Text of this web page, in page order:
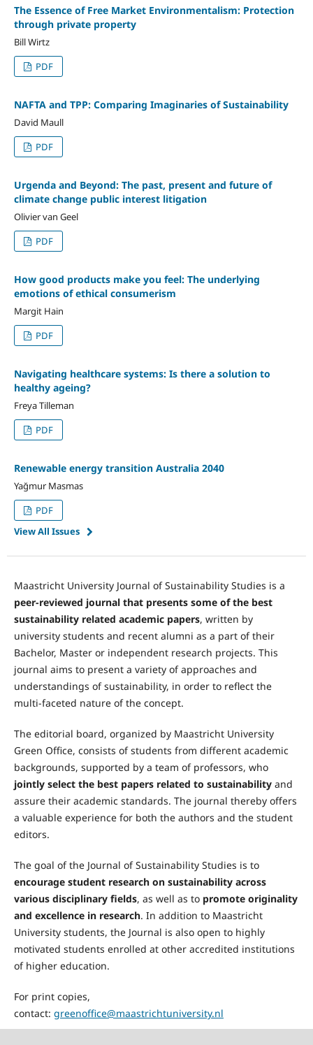
The Essence of Free Market Environmentalism: Protection
through private property
Bill Wirtz
PDF
NAFTA and TPP: Comparing Imaginaries of Sustainability
David Maull
PDF
Urgenda and Beyond: The past, present and future of
climate change public interest litigation
Olivier van Geel
PDF
How good products make you feel: The underlying
emotions of ethical consumerism
Margit Hain
PDF
Navigating healthcare systems: Is there a solution to
healthy ageing?
Freya Tilleman
PDF
Renewable energy transition Australia 2040
Yağmur Masmas
PDF
View All Issues
Maastricht University Journal of Sustainability Studies is a
peer-reviewed journal that presents some of the best
sustainability related academic papers, written by
university students and recent alumni as a part of their
Bachelor, Master or independent research projects. This
journal aims to present a variety of approaches and
understandings of sustainability, in order to reflect the
multi-faceted nature of the concept.
The editorial board, organized by Maastricht University
Green Office, consists of students from different academic
backgrounds, supported by a team of professors, who
jointly select the best papers related to sustainabilityand
assure their academic standards. The journal thereby offers
a valuable experience for both the authors and the student
editors.
The goal of the Journal of Sustainability Studies is to
encourage student research on sustainability across
various disciplinary fields, as well as to promote originality
and excellence in research. In addition to Maastricht
University students, the Journal is also open to highly
motivated students enrolled at other accredited institutions
of higher education.
For print copies,
contact: greenoffice@maastrichtuniversity.nl